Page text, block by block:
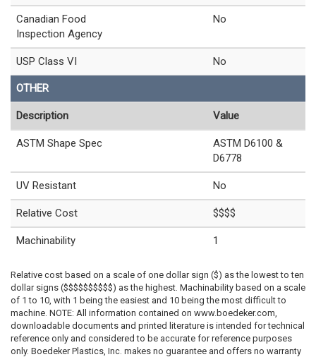
Canadian Food
Inspection Agency
No
USP Class VI No
OTHER
Description Value
ASTM Shape Spec
ASTM D6100 &
D6778
UV Resistant No
Relative Cost $$$$
Machinability 1
Relative cost based on a scale of one dollar sign ($) as the lowest to ten
dollar signs ($$$$$$$$$$) as the highest. Machinability based on a scale
of 1 to 10, with 1 being the easiest and 10 being the most difficult to
machine. NOTE: All information contained on www.boedeker.com,
downloadable documents and printed literature is intended for technical
reference only and considered to be accurate for reference purposes
only. Boedeker Plastics, Inc. makes no guarantee and offers no warranty